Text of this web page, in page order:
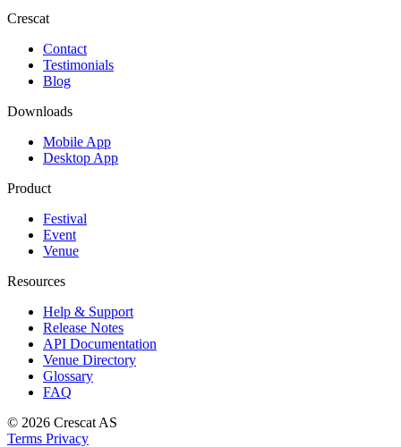
Crescat
Contact
Testimonials
Blog
Downloads
Mobile App
Desktop App
Product
Festival
Event
Venue
Resources
Help & Support
Release Notes
API Documentation
Venue Directory
Glossary
FAQ
© 2026 Crescat AS
Terms Privacy